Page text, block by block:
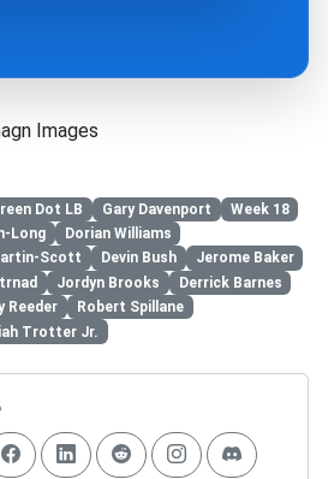
Images
Dot LB Gary Davenport
Week 18
Long
Dorian Williams
Scott Devin Bush
Jerome Baker
Jordyn Brooks
Derrick Barnes
Reeder
Robert Spillane
Trotter Jr.